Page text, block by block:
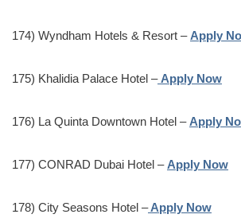
174) Wyndham Hotels & Resort – Apply
175) Khalidia Palace Hotel – Apply Now
176) La Quinta Downtown Hotel – Apply
177) CONRAD Dubai Hotel – Apply Now
178) City Seasons Hotel –Apply Now